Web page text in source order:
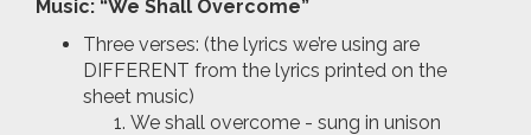
Music: “We Shall Overcome”
Three verses: (the lyrics we’re using are
DIFFERENT from the lyrics printed on the
sheet music)
We shall overcome - sung in unison